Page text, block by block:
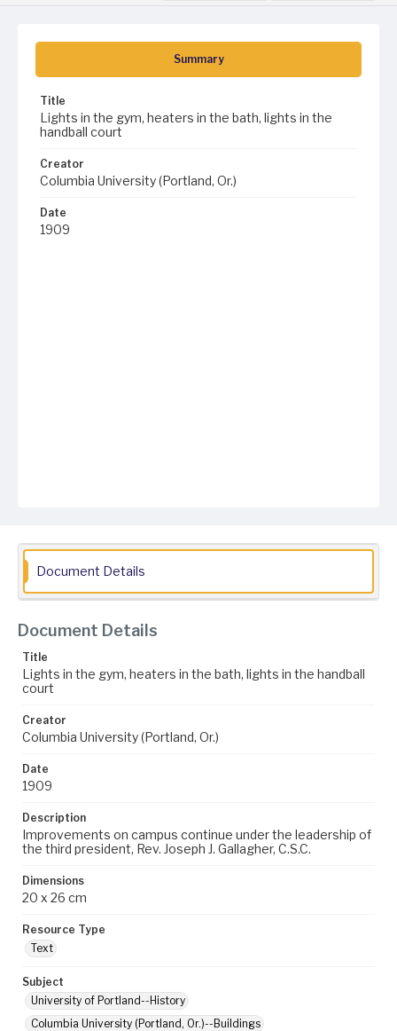
Summary
Title
Lights in the gym, heaters in the bath, lights in the
handball court
Creator
Columbia University (Portland, Or.)
Date
1909
Document Details
Document Details
Title
Lights in the gym, heaters in the bath, lights in the handball
court
Creator
Columbia University (Portland, Or.)
Date
1909
Description
Improvements on campus continue under the leadership of
the third president, Rev. Joseph J. Gallagher, C.S.C.
Dimensions
20 x 26 cm
Resource Type
Text
Subject
University of Portland--History
Columbia University (Portland, Or.)--Buildings